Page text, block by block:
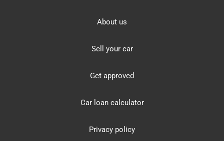
About us
Sell your car
Get approved
Car loan calculator
Privacy policy